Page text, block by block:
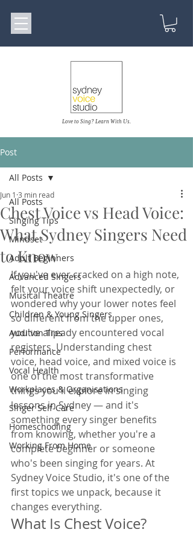
Love to Sing? Learn With Us.
Post
All Posts
Singing Tips
Mindset
Adult Beginners
Advanced Singers
Musical Theatre
Children & Young Singers
Audition Tips
Performance
Vocal Health
Workplaces & Organisations
Singer Self-Care
Homeschooling
Working From Home
All Posts
Chest Voice vs Head Voice:
What Sydney Singers Need
to Know
Jun 1 3 min read
If you've ever cracked on a high note,
felt your voice shift unexpectedly, or
wondered why your lower notes feel
so different from the upper ones,
you've already encountered vocal
registers. Understanding chest
voice, head voice, and mixed voice is
one of the most transformative
things you'll explore in singing
lessons in Sydney — and it's
something every singer benefits
from knowing, whether you're a
complete beginner or someone
who's been singing for years. At
Sydney Voice Studio, it's one of the
first topics we unpack, because it
changes everything.
What Is Chest Voice?